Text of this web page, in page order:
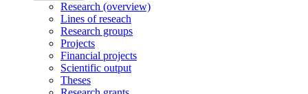
Research (overview)
Lines of reseach
Research groups
Projects
Financial projects
Scientific output
Theses